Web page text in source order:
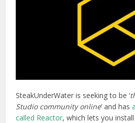
SteakUnderWater is seeking to be ‘
Studio community online‘ and has
called Reactor, which lets you